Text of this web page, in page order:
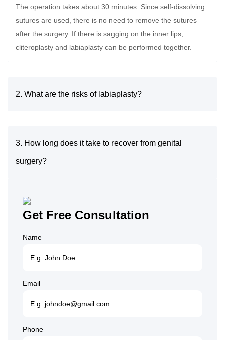
The operation takes about 30 minutes. Since self-dissolving
sutures are used, there is no need to remove the sutures
after the surgery. If there is sagging on the inner lips,
cliteroplasty and labiaplasty can be performed together.
2. What are the risks of labiaplasty?
3. How long does it take to recover from genital
surgery?
Get Free Consultation
Name
Email
Phone